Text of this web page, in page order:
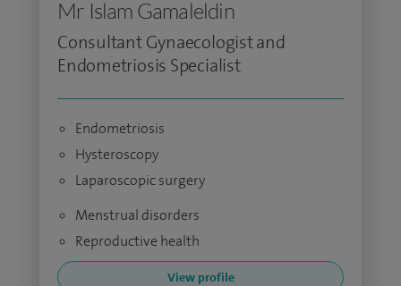
Mr Islam Gamaleldin
Consultant Gynaecologist and
Endometriosis Specialist
Endometriosis
Hysteroscopy
Laparoscopic surgery
Menstrual disorders
Reproductive health
View profile